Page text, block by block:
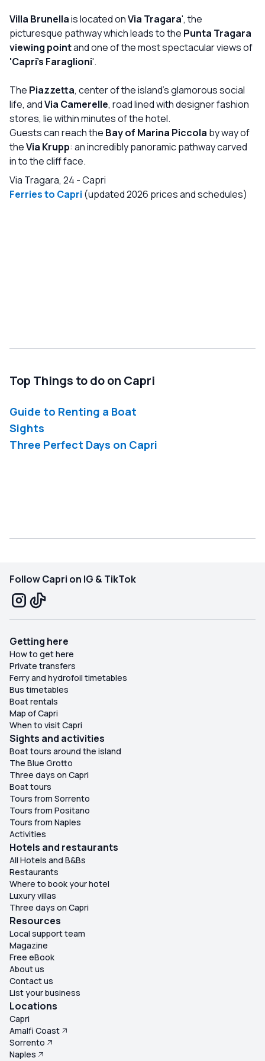
choice. We have been returning for over 20 years and will
continue to visit every summer.
Villa Brunellais located onVia Tragara', the
picturesque pathway which leads to the Punta Tragara
viewing pointand one of the most spectacular views of
'Capri's Faraglioni'.
The Piazzetta, center of the island's glamorous social
life, andVia Camerelle, road lined with designer fashion
stores, lie within minutes of the hotel.
Guests can reach the Bay of Marina Piccola by way of
theVia Krupp: an incredibly panoramic pathway carved
in to the cliff face.
Via Tragara, 24 -Capri
Ferries to Capri (updated 2026 prices and schedules)
Top Things to do on Capri
Guide to Renting a Boat
Sights
Three Perfect Days on Capri
Follow Capri on IG & TikTok
Getting here
How to get here
Private transfers
Ferry and hydrofoil timetables
Bus timetables
Boat rentals
Map of Capri
When to visit Capri
Sights and activities
Boat tours around the island
The Blue Grotto
Three days on Capri
Boat tours
Tours from Sorrento
Tours from Positano
Tours from Naples
Activities
Hotels and restaurants
All Hotels and B&Bs
Restaurants
Where to book your hotel
Luxury villas
Three days on Capri
Resources
Local support team
Magazine
Free eBook
About us
Contact us
List your business
Locations
Capri
Amalfi Coast
Sorrento
Naples